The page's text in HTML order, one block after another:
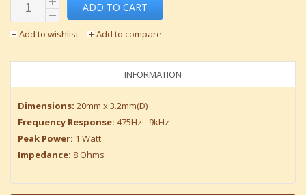
ADD TO CART
Add to wishlist Add to compare
INFORMATION
Dimensions: 20mm x 3.2mm(D)
Frequency Response: 475Hz - 9kHz
Peak Power: 1 Watt
Impedance: 8 Ohms